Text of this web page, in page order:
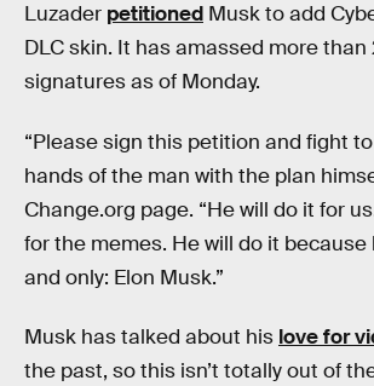
Luzader petitioned Musk to add
DLC skin. It has amassed more than
signatures as of Monday.
“Please sign this petition and fight
hands of the man with the plan
Change.org page. “He will do it for
for the memes. He will do it because
and only: Elon Musk.”
Musk has talked about his love for
the past, so this isn’t totally out of